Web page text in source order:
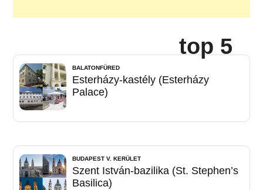
top 5
BALATONFÜRED
Esterházy-kastély (Esterházy
Palace)
BUDAPEST V. KERÜLET
Szent István-bazilika (St. Stephen’s
Basilica)